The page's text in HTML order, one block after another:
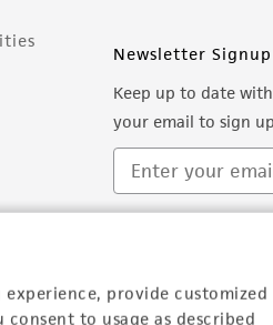
provide customized
to usage as described
Newsletter Signup
Keep up to date
your email to sign